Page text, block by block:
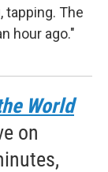
tapping. The
hour ago."
World
on